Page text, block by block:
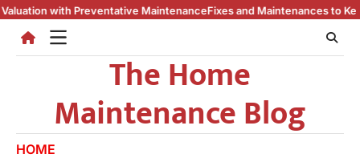
Skip
content
MaintenanceFixes and Maintenances to Keep Your Home Cool
The Home
Maintenance Blog
HOME